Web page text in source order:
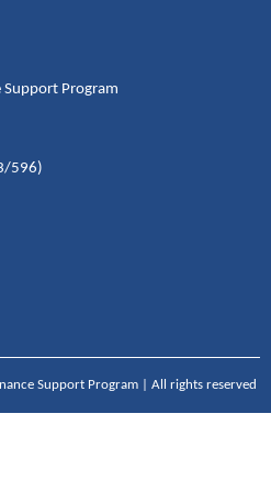
Support Program
596)
Support Program | All rights reserved